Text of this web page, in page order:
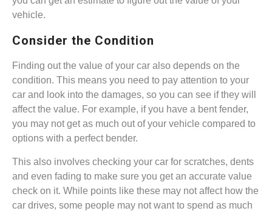
vehicle.
Consider the Condition
Finding out the value of your car also depends on the
condition. This means you need to pay attention to your
car and look into the damages, so you can see if they will
affect the value. For example, if you have a bent fender,
you may not get as much out of your vehicle compared to
options with a perfect bender.
This also involves checking your car for scratches, dents
and even fading to make sure you get an accurate value
check on it. While points like these may not affect how the
car drives, some people may not want to spend as much